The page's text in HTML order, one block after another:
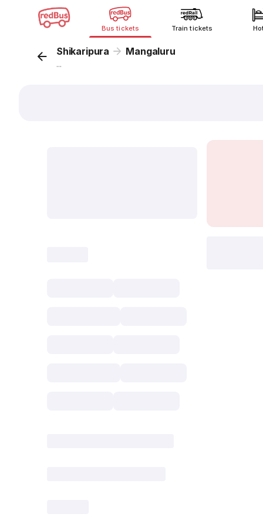
Bus tickets Train tickets
Shikaripura Mangaluru
...